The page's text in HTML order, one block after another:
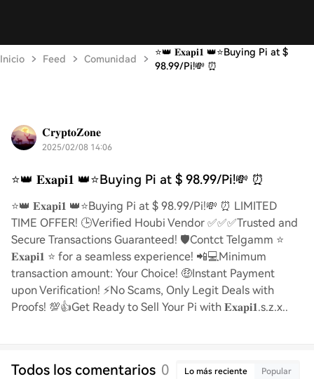
Inicio Feed Comunidad
⭐️👑 𝐄𝐱𝐚𝐩𝐢𝟏 👑⭐️Buying Pi at $
98.99/Pi!💸 ⏰
𝐂𝐫𝐲𝐩𝐭𝐨𝐙𝐨𝐧𝐞
2025/02/08 14:06
⭐️👑 𝐄𝐱𝐚𝐩𝐢𝟏 👑⭐️Buying Pi at $ 98.99/Pi!💸 ⏰
⭐️👑 𝐄𝐱𝐚𝐩𝐢𝟏 👑⭐️Buying Pi at $ 98.99/Pi!💸 ⏰ LIMITED
TIME OFFER! 🕒Verified Houbi Vendor ✅✅✅Trusted and
Secure Transactions Guaranteed! 🛡️Contct Telgamm ⭐
𝐄𝐱𝐚𝐩𝐢𝟏 ⭐ for a seamless experience! 📲💻Minimum
transaction amount: Your Choice! 🤑Instant Payment
upon Verification! ⚡️No Scams, Only Legit Deals with
Proofs! 💯👍Get Ready to Sell Your Pi with 𝐄𝐱𝐚𝐩𝐢𝟏.s.z.x..
Todos los comentarios 0 Lo más reciente Popular